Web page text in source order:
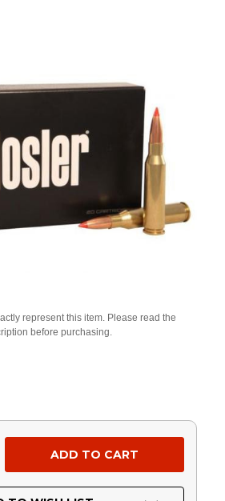
represent this item. Please read the
before purchasing.